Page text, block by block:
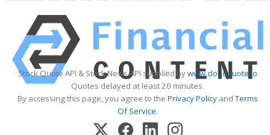
Stock Quote API & Stock News API supplied bywww.cloudquote.io
Quotes delayed at least 20 minutes.
By accessing this page, you agree to the Privacy Policy andTerms
Of Service.